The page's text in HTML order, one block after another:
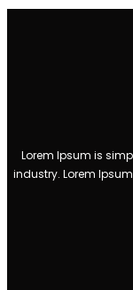
Lorem Ipsum is
industry. Lorem